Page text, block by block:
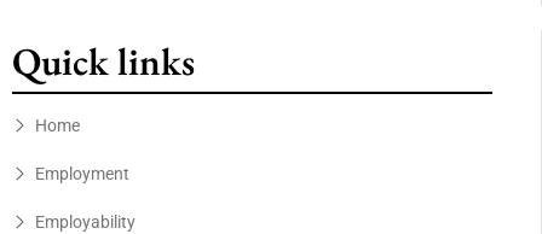
Quick links
Home
Employment
Employability